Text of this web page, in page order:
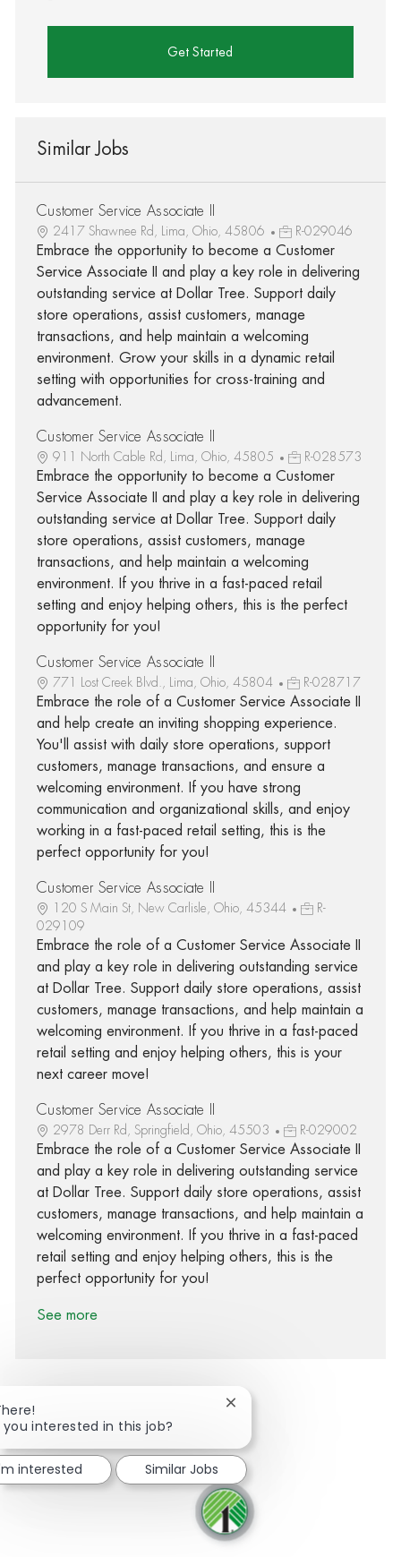
Get Started
Similar Jobs
Customer Service Associate II
2417 Shawnee Rd, Lima, Ohio, 45806 R-029046
Embrace the opportunity to become a Customer
Service Associate II and play a key role in delivering
outstanding service at Dollar Tree. Support daily
store operations, assist customers, manage
transactions, and help maintain a welcoming
environment. Grow your skills in a dynamic retail
setting with opportunities for cross-training and
advancement.
Customer Service Associate II
911 North Cable Rd, Lima, Ohio, 45805 R-028573
Embrace the opportunity to become a Customer
Service Associate II and play a key role in delivering
outstanding service at Dollar Tree. Support daily
store operations, assist customers, manage
transactions, and help maintain a welcoming
environment. If you thrive in a fast-paced retail
setting and enjoy helping others, this is the perfect
opportunity for you!
Customer Service Associate II
771 Lost Creek Blvd., Lima, Ohio, 45804 R-028717
Embrace the role of a Customer Service Associate II
and help create an inviting shopping experience.
You'll assist with daily store operations, support
customers, manage transactions, and ensure a
welcoming environment. If you have strong
communication and organizational skills, and enjoy
working in a fast-paced retail setting, this is the
perfect opportunity for you!
Customer Service Associate II
120 S Main St, New Carlisle, Ohio, 45344
R-
029109
Embrace the role of a Customer Service Associate II
and play a key role in delivering outstanding service
at Dollar Tree. Support daily store operations, assist
customers, manage transactions, and help maintain a
welcoming environment. If you thrive in a fast-paced
retail setting and enjoy helping others, this is your
next career move!
Customer Service Associate II
2978 Derr Rd, Springfield, Ohio, 45503 R-029002
Embrace the role of a Customer Service Associate II
and play a key role in delivering outstanding service
at Dollar Tree. Support daily store operations, assist
customers, manage transactions, and help maintain a
welcoming environment. If you thrive in a fast-paced
retail setting and enjoy helping others, this is the
perfect opportunity for you!
See more
Share via twitter
Share via LinkedIn
Share via email
you interested in this job?
Close chatbot notification
interested Similar Jobs